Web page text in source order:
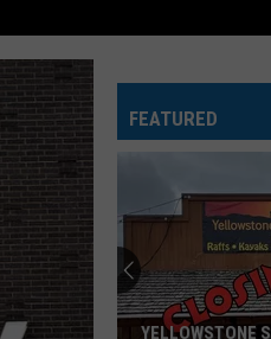
Doja
PAINT THE
Doja Cat
Mars
I JUST
Bruno Mars
The Romantic
Zara
MIDNIGHT
Zara
FEATURED
YELLOWSTONE